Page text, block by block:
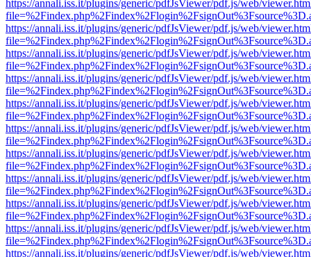
https://annali.iss.it/plugins/generic/pdfJsViewer/pdf.js/web/
https://annali.iss.it/plugins/generic/pdfJsViewer/pdf.js/web/
https://annali.iss.it/plugins/generic/pdfJsViewer/pdf.js/web/
https://annali.iss.it/plugins/generic/pdfJsViewer/pdf.js/web/
https://annali.iss.it/plugins/generic/pdfJsViewer/pdf.js/web/
https://annali.iss.it/plugins/generic/pdfJsViewer/pdf.js/web/
https://annali.iss.it/plugins/generic/pdfJsViewer/pdf.js/web/
https://annali.iss.it/plugins/generic/pdfJsViewer/pdf.js/web/
https://annali.iss.it/plugins/generic/pdfJsViewer/pdf.js/web/
https://annali.iss.it/plugins/generic/pdfJsViewer/pdf.js/web/
https://annali.iss.it/plugins/generic/pdfJsViewer/pdf.js/web/